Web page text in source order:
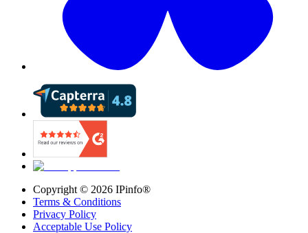
Copyright © 2026 IPinfo®
Terms & Conditions
Privacy Policy
Acceptable Use Policy